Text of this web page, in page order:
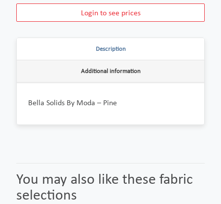
Login to see prices
Description
Additional information
Bella Solids By Moda – Pine
You may also like these fabric
selections